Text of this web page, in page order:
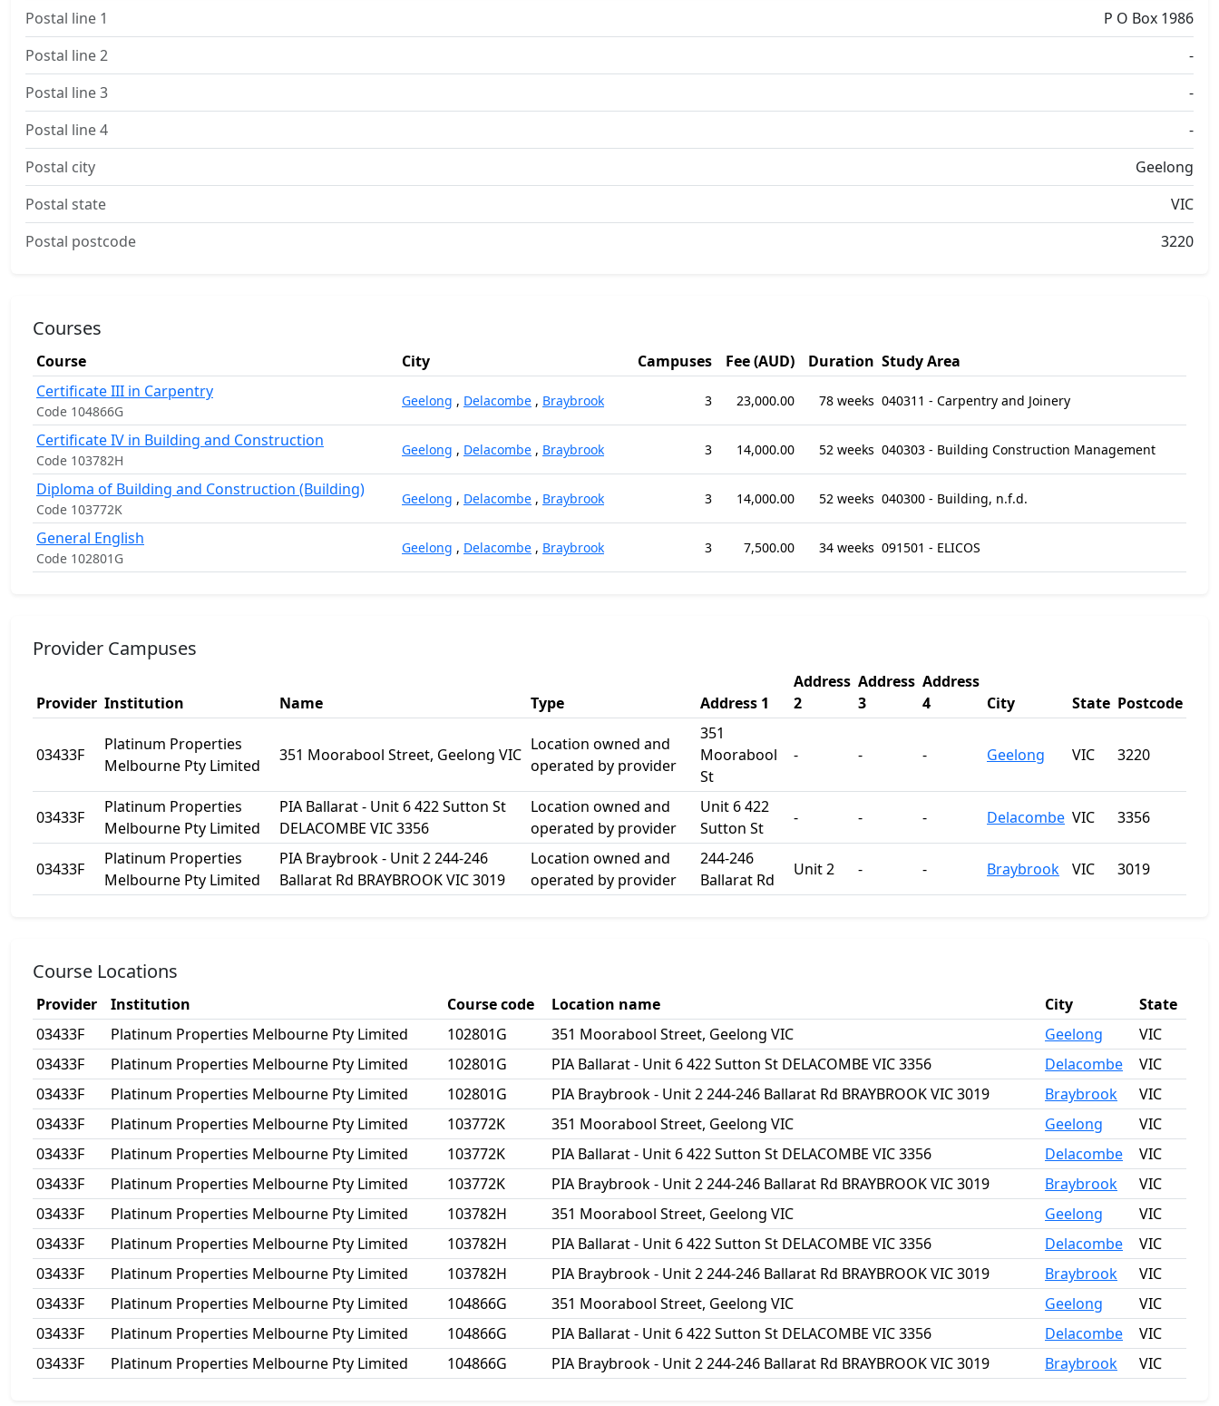
Postal line 1
P O Box 1986
Postal line 2
-
Postal line 3
-
Postal line 4
-
Postal city
Geelong
Postal state
VIC
Postal postcode
3220
Courses
Course City Campuses Fee (AUD) Duration Study Area
Certificate III in Carpentry
Code 104866G
Geelong , Delacombe , Braybrook 3 23,000.00 78 weeks 040311 - Carpentry and Joinery
Certificate IV in Building and Construction
Code 103782H
Geelong , Delacombe , Braybrook 3 14,000.00 52 weeks 040303 - Building Construction Management
Diploma of Building and Construction (Building)
Code 103772K
Geelong , Delacombe , Braybrook 3 14,000.00 52 weeks 040300 - Building, n.f.d.
General English
Code 102801G
Geelong , Delacombe , Braybrook 3 7,500.00 34 weeks 091501 - ELICOS
Provider Campuses
Provider Institution Name Type Address 1
Address
2
Address
3
Address
4
City State Postcode
03433F
Platinum Properties
Melbourne Pty Limited
351 Moorabool Street, Geelong VIC
Location owned and
operated by provider
351
Moorabool
St
- - - Geelong VIC 3220
03433F
Platinum Properties
Melbourne Pty Limited
PIA Ballarat - Unit 6 422 Sutton St
DELACOMBE VIC 3356
Location owned and
operated by provider
Unit 6 422
Sutton St
- - - Delacombe VIC 3356
03433F
Platinum Properties
Melbourne Pty Limited
PIA Braybrook - Unit 2 244-246
Ballarat Rd BRAYBROOK VIC 3019
Location owned and
operated by provider
244-246
Ballarat Rd
Unit 2 - - Braybrook VIC 3019
Course Locations
Provider Institution Course code Location name City
State
03433F
Platinum Properties Melbourne Pty Limited 102801G 351 Moorabool Street, Geelong VIC Geelong
VIC
03433F
Platinum Properties Melbourne Pty Limited 102801G PIA Ballarat - Unit 6 422 Sutton St DELACOMBE VIC 3356 Delacombe
VIC
03433F
Platinum Properties Melbourne Pty Limited 102801G PIA Braybrook - Unit 2 244-246 Ballarat Rd BRAYBROOK VIC 3019 Braybrook
VIC
03433F
Platinum Properties Melbourne Pty Limited 103772K 351 Moorabool Street, Geelong VIC Geelong
VIC
03433F
Platinum Properties Melbourne Pty Limited 103772K PIA Ballarat - Unit 6 422 Sutton St DELACOMBE VIC 3356 Delacombe
VIC
03433F
Platinum Properties Melbourne Pty Limited 103772K PIA Braybrook - Unit 2 244-246 Ballarat Rd BRAYBROOK VIC 3019 Braybrook
VIC
03433F
Platinum Properties Melbourne Pty Limited 103782H 351 Moorabool Street, Geelong VIC Geelong
VIC
03433F
Platinum Properties Melbourne Pty Limited 103782H PIA Ballarat - Unit 6 422 Sutton St DELACOMBE VIC 3356 Delacombe
VIC
03433F
Platinum Properties Melbourne Pty Limited 103782H PIA Braybrook - Unit 2 244-246 Ballarat Rd BRAYBROOK VIC 3019 Braybrook
VIC
03433F
Platinum Properties Melbourne Pty Limited 104866G 351 Moorabool Street, Geelong VIC Geelong
VIC
03433F
Platinum Properties Melbourne Pty Limited 104866G PIA Ballarat - Unit 6 422 Sutton St DELACOMBE VIC 3356 Delacombe
VIC
03433F
Platinum Properties Melbourne Pty Limited 104866G PIA Braybrook - Unit 2 244-246 Ballarat Rd BRAYBROOK VIC 3019 Braybrook VIC